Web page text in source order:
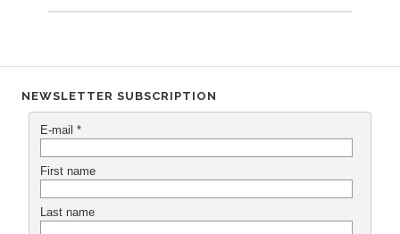
NEWSLETTER SUBSCRIPTION